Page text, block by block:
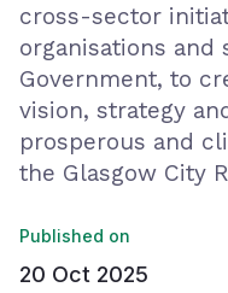
cross-sector
organisations and
Government, to
vision, strategy
prosperous and
the Glasgow City
Published on
20 Oct 2025